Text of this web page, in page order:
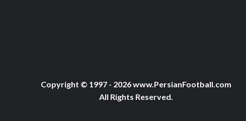
Copyright © 1997 - 2026 www.PersianFootball.com
All Rights Reserved.